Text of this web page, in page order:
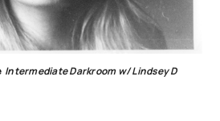
Intermediate Darkroom w/ Lindsey D